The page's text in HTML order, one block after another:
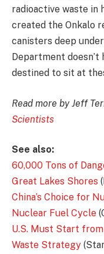
radioactive waste in
created the Onkalo
canisters deep
Department
destined to sit at
Read more by Jeff
Scientists
See also:
60,000 Tons of
Great Lakes Shores
China’s Choice for
Nuclear Fuel Cycle
U.S. Must Start
Waste Strategy